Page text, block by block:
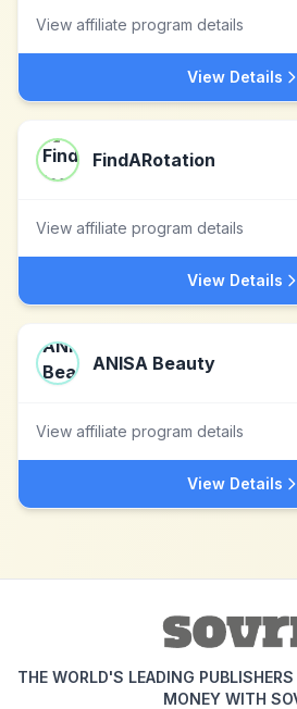
View affiliate program details
View Details
FindARotation
View affiliate program details
View Details
ANISA Beauty
View affiliate program details
View Details
THE WORLD'S LEADING
MONEY WITH